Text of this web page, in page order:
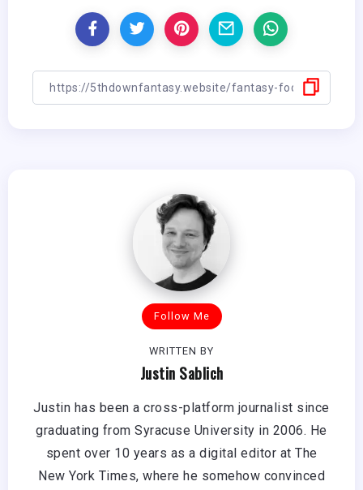
Follow Me
WRITTEN BY
Justin Sablich
Justin has been a cross-platform journalist since
graduating from Syracuse University in 2006. He
spent over 10 years as a digital editor at The
New York Times, where he somehow convinced